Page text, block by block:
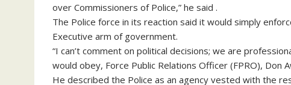
over Commissioners of Police,” he said .
The Police force in its reaction said it would simply
Executive arm of government.
“I can’t comment on political decisions; we are
would obey, Force Public Relations Officer (FPRO), Don
He described the Police as an agency vested with the